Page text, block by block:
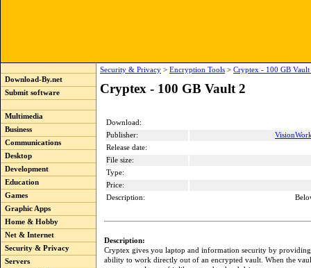
Download-By.net
Submit software
Multimedia
Business
Communications
Desktop
Development
Education
Games
Graphic Apps
Home & Hobby
Net & Internet
Security & Privacy
Servers
Security & Privacy > Encryption Tools > Cryptex - 100 GB Vault
Cryptex - 100 GB Vault 2
Download:
Publisher:
Release date:
File size:
Type:
Price:
Description:
Description:
Cryptex gives you laptop and information security by
ability to work directly out of an encrypted vault. When the